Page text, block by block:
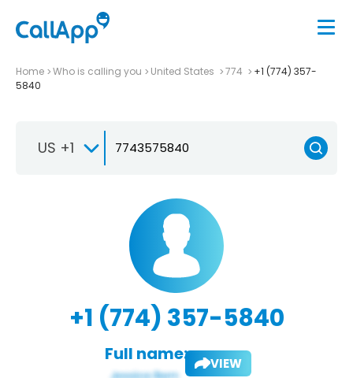
Home Who is calling you United States 774
+1 (774) 357-
5840
US +1
+1 (774) 357-5840
Full name: VIEW